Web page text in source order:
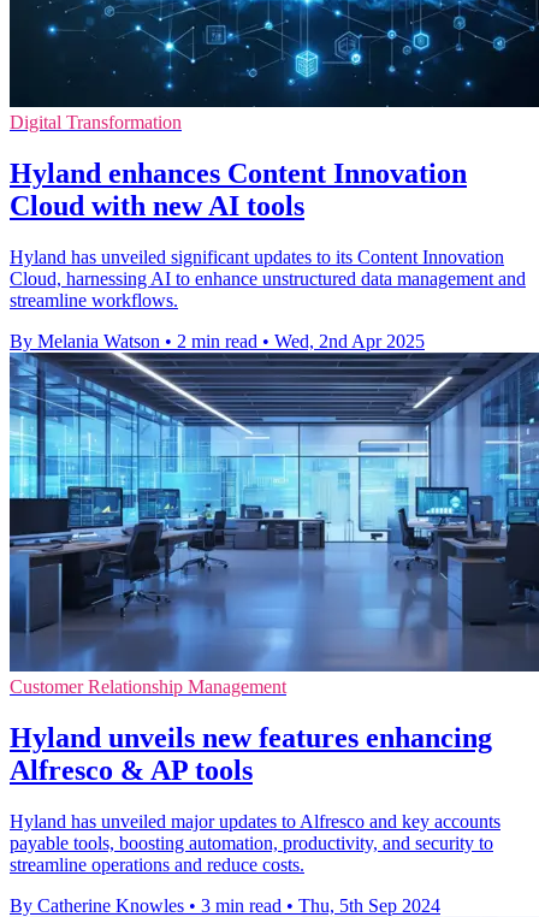
Digital Transformation
Hyland enhances Content Innovation
Cloud with new AI tools
Hyland has unveiled significant updates to its Content Innovation
Cloud, harnessing AI to enhance unstructured data management and
streamline workflows.
By Melania Watson • 2 min read • Wed, 2nd Apr 2025
Customer Relationship Management
Hyland unveils new features enhancing
Alfresco & AP tools
Hyland has unveiled major updates to Alfresco and key accounts
payable tools, boosting automation, productivity, and security to
streamline operations and reduce costs.
By Catherine Knowles • 3 min read • Thu, 5th Sep 2024